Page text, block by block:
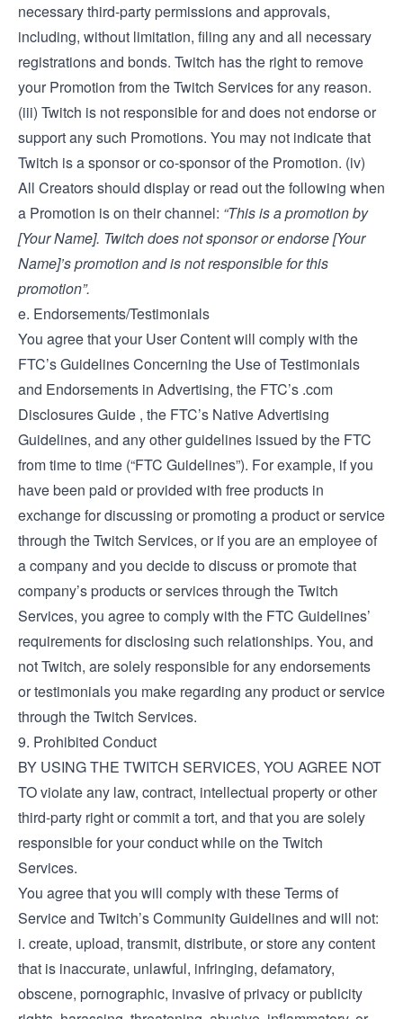
necessary third-party permissions and approvals,
including, without limitation, filing any and all necessary
registrations and bonds. Twitch has the right to remove
your Promotion from the Twitch Services for any reason.
(iii) Twitch is not responsible for and does not endorse or
support any such Promotions. You may not indicate that
Twitch is a sponsor or co-sponsor of the Promotion. (iv)
All Creators should display or read out the following when
a Promotion is on their channel: “This is a promotion by
[Your Name]. Twitch does not sponsor or endorse [Your
Name]’s promotion and is not responsible for this
promotion”.
e. Endorsements/Testimonials
You agree that your User Content will comply with the
FTC’sGuidelines Concerning the Use of Testimonials
and Endorsements in Advertising, the FTC’s .com
Disclosures Guide , the FTC’s Native Advertising
Guidelines, and any other guidelines issued by the FTC
from time to time (“FTC Guidelines”). For example, if you
have been paid or provided with free products in
exchange for discussing or promoting a product or service
through the Twitch Services, or if you are an employee of
a company and you decide to discuss or promote that
company’s products or services through the Twitch
Services, you agree to comply with the FTC Guidelines’
requirements for disclosing such relationships. You, and
not Twitch, are solely responsible for any endorsements
or testimonials you make regarding any product or service
through the Twitch Services.
9. Prohibited Conduct
BY USING THE TWITCH SERVICES, YOU AGREE NOT
TO violate any law, contract, intellectual property or other
third-party right or commit a tort, and that you are solely
responsible for your conduct while on the Twitch
Services.
You agree that you will comply with these Terms of
Service and Twitch’s Community Guidelines and will not:
i. create, upload, transmit, distribute, or store any content
that is inaccurate, unlawful, infringing, defamatory,
obscene, pornographic, invasive of privacy or publicity